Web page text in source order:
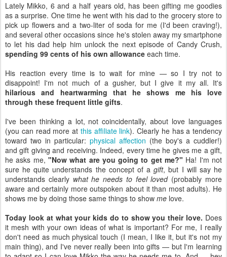
Lately Mikko, 6 and a half years old, has been gifting me goodies
as a surprise. One time he went with his dad to the grocery store to
pick up flowers and a two-liter of soda for me (I'd been craving!),
and several other occasions since he's stolen away my smartphone
to let his dad help him unlock the next episode of Candy Crush,
spending 99 cents of his own allowance each time.
His reaction every time is to wait for mine — so I try not to
disappoint! I'm not much of a gusher, but I give it my all. It's
hilarious and heartwarming that he shows me his love
through these frequent little gifts.
I've been thinking a lot, not coincidentally, about love languages
(you can read more at this affiliate link). Clearly he has a tendency
toward two in particular: physical affection (the boy's a cuddler!)
and gift giving and receiving. Indeed, every time he gives me a gift,
he asks me, "Now what are you going to get me?" Ha! I'm not
sure he quite understands the concept of agift, but I will say he
understands clearly what he needs to feel loved(probably more
aware and certainly more outspoken about it than most adults). He
shows me by doing those same things to show me love.
Today look at what your kids do to show you their love. Does
it mesh with your own ideas of what is important? For me, I really
don't need as much physical touch (I mean, I like it, but it's not my
main thing), and I've never really been into gifts — but I'm learning